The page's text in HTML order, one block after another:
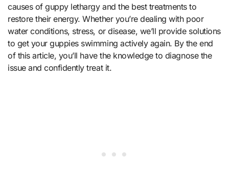
causes of guppy lethargy and the best treatments to
restore their energy. Whether you’re dealing with poor
water conditions, stress, or disease, we’ll provide solutions
to get your guppies swimming actively again. By the end
of this article, you’ll have the knowledge to diagnose the
issue and confidently treat it.